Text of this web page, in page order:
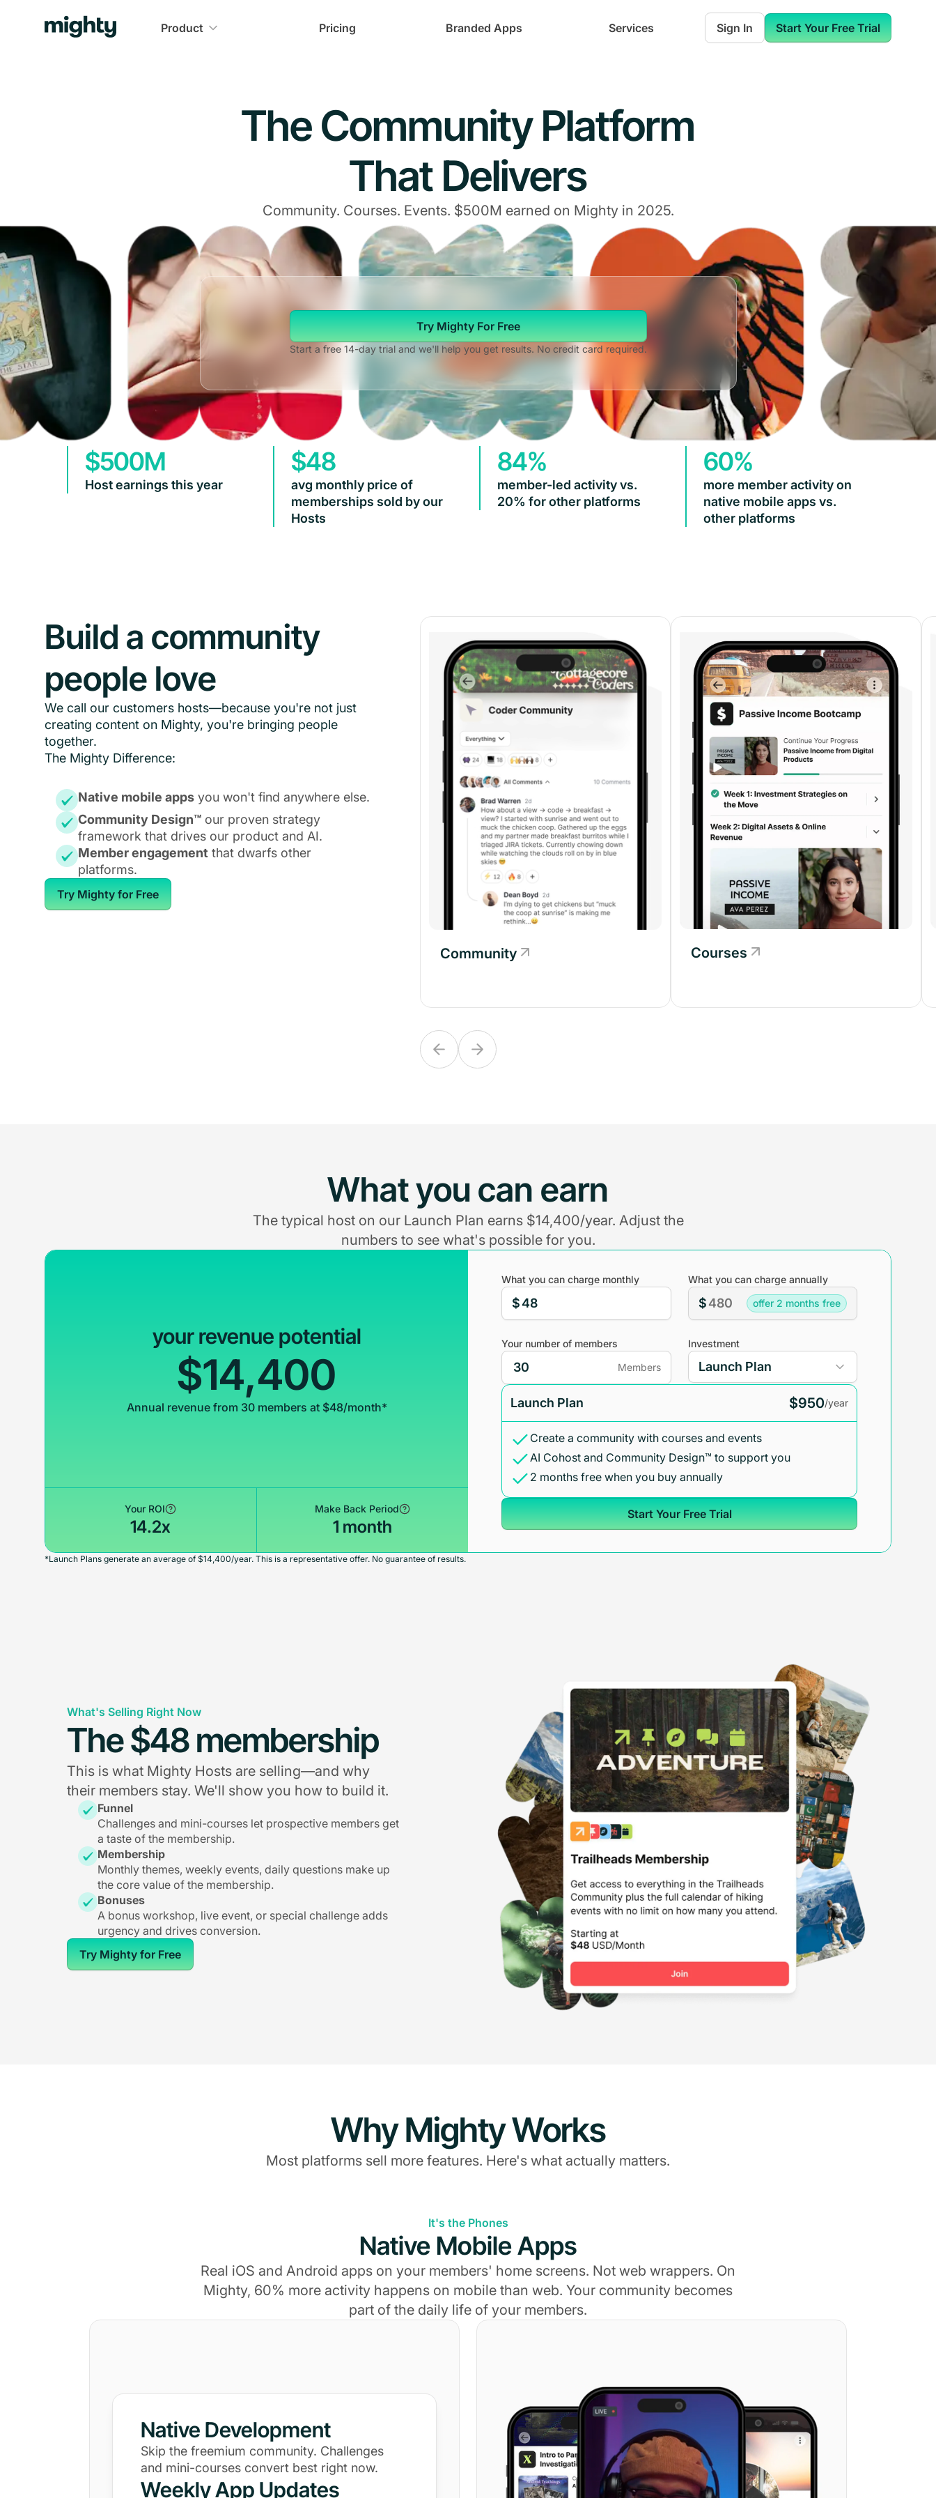
Product Pricing Branded Apps Services Sign In Start Your Free Trial
The Community Platform
That Delivers
Community. Courses. Events. $500M earned on Mighty in 2025.
Try Mighty For Free
Start a free 14-day trial and we'll help you get results. No credit card required.
$500M
Host earnings this year
$48
avg monthly price of
memberships sold by our
Hosts
84%
member-led activity vs.
20% for other platforms
60%
more member activity on
native mobile apps vs.
other platforms
Build a community
people love
We call our customers hosts—because you're not just
creating content on Mighty, you're bringing people
together.
The Mighty Difference:
Native mobile apps you won't find anywhere else.
Community Design™ our proven strategy
framework that drives our product and AI.
Member engagement that dwarfs other
platforms.
Try Mighty for Free
Community
Community Courses
What you can earn
The typical host on our Launch Plan earns $14,400/year. Adjust the
numbers to see what's possible for you.
your revenue potential
$14,400
Annual revenue from 30 members at $48/month*
Your ROI
14.2x
Make Back Period
1 month
What you can charge monthly
$
What you can charge annually
$ offer 2 months free
Your number of members
Members
Investment
Launch Plan $950/year
Create a community with courses and events
AI Cohost and Community Design™ to support you
2 months free when you buy annually
Start Your Free Trial
*Launch Plans generate an average of $14,400/year. This is a representative offer. No guarantee of results.
What's Selling Right Now
The $48 membership
This is what Mighty Hosts are selling—and why
their members stay. We'll show you how to build it.
Funnel
Challenges and mini-courses let prospective members get
a taste of the membership.
Membership
Monthly themes, weekly events, daily questions make up
the core value of the membership.
Bonuses
A bonus workshop, live event, or special challenge adds
urgency and drives conversion.
Try Mighty for Free
Why Mighty Works
Most platforms sell more features. Here's what actually matters.
It's the Phones
Native Mobile Apps
Real iOS and Android apps on your members' home screens. Not web wrappers. On
Mighty, 60% more activity happens on mobile than web. Your community becomes
part of the daily life of your members.
Native Development
Skip the freemium community. Challenges
and mini-courses convert best right now.
Weekly App Updates